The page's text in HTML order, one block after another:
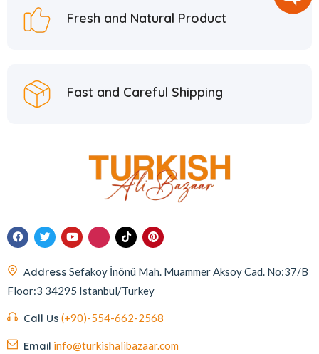
Fresh and Natural Product
Fast and Careful Shipping
Address Sefakoy İnönü Mah. Muammer Aksoy Cad. No:37/B
Floor:3 34295 Istanbul/Turkey
Call Us (+90)-554-662-2568
Email info@turkishalibazaar.com